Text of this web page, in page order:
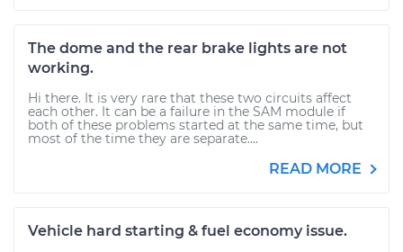
The dome and the rear brake lights are not
working.
Hi there. It is very rare that these two circuits affect
each other. It can be a failure in the SAM module if
both of these problems started at the same time, but
most of the time they are separate....
READ MORE
Vehicle hard starting & fuel economy issue.